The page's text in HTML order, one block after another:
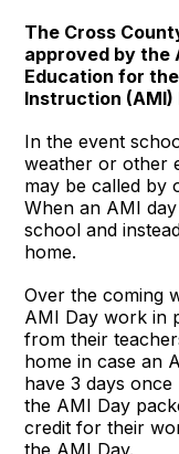
The Cross
approved by the
Education for
Instruction (AMI)
In the event
weather or other
may be called by
When an AMI
school and
home.
Over the coming
AMI Day work in
from their
home in case an
have 3 days
the AMI Day
credit for their
the AMI Day.